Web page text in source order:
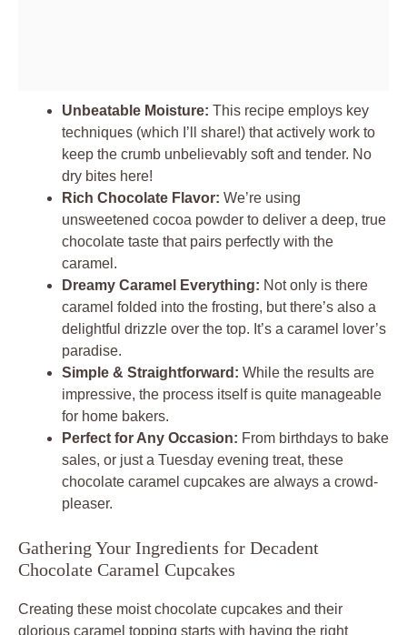
Unbeatable Moisture: This recipe employs key
techniques (which I’ll share!) that actively work to
keep the crumb unbelievably soft and tender. No
dry bites here!
Rich Chocolate Flavor: We’re using
unsweetened cocoa powder to deliver a deep, true
chocolate taste that pairs perfectly with the
caramel.
Dreamy Caramel Everything: Not only is there
caramel folded into the frosting, but there’s also a
delightful drizzle over the top. It’s a caramel lover’s
paradise.
Simple & Straightforward: While the results are
impressive, the process itself is quite manageable
for home bakers.
Perfect for Any Occasion: From birthdays to bake
sales, or just a Tuesday evening treat, these
chocolate caramel cupcakes are always a crowd-
pleaser.
Gathering Your Ingredients for Decadent
Chocolate Caramel Cupcakes
Creating these moist chocolate cupcakes and their
glorious caramel topping starts with having the right